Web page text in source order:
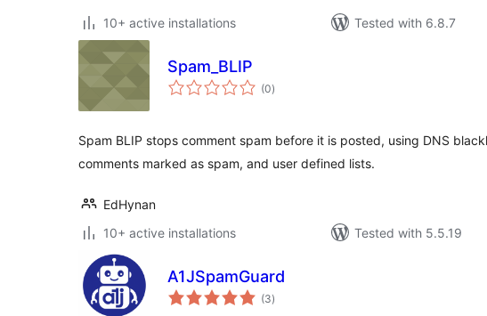
10+ active installations
Tested with 6.8.7
Spam_BLIP
(0total
ratings
)
Spam BLIP stops comment spam before it is posted, using DNS
comments marked as spam, and user defined lists.
EdHynan
10+ active installations
Tested with 5.5.19
A1JSpamGuard
(3total
ratings
)